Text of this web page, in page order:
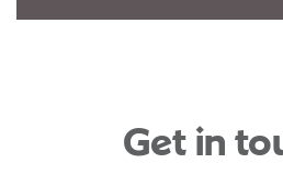
Get in